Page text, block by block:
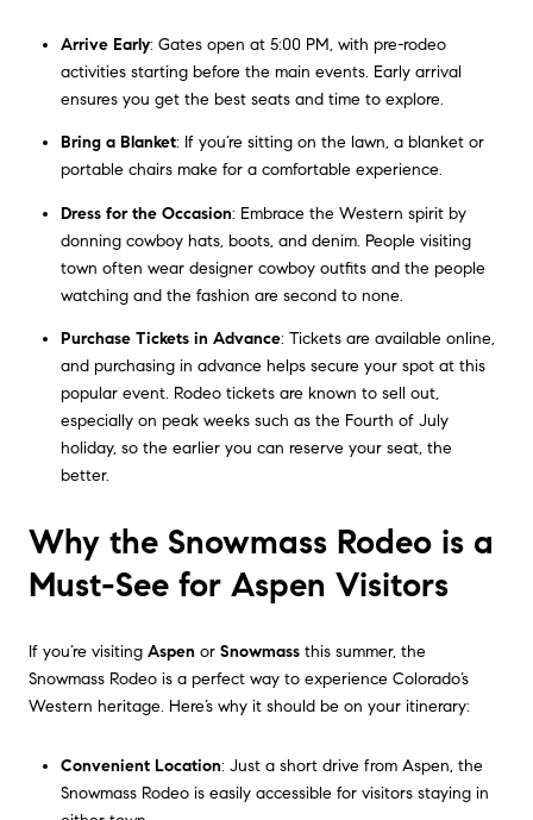
Arrive Early: Gates open at 5:00 PM, with pre-rodeo
activities starting before the main events. Early arrival
ensures you get the best seats and time to explore.
Bring a Blanket: If you’re sitting on the lawn, a blanket or
portable chairs make for a comfortable experience.
Dress for the Occasion: Embrace the Western spirit by
donning cowboy hats, boots, and denim. People visiting
town often wear designer cowboy outfits and the people
watching and the fashion are second to none.
Purchase Tickets in Advance: Tickets are available online,
and purchasing in advance helps secure your spot at this
popular event. Rodeo tickets are known to sell out,
especially on peak weeks such as the Fourth of July
holiday, so the earlier you can reserve your seat, the
better.
Why the Snowmass Rodeo is a
Must-See for Aspen Visitors
If you’re visiting Aspen or Snowmass this summer, the
Snowmass Rodeo is a perfect way to experience Colorado’s
Western heritage. Here’s why it should be on your itinerary:
Convenient Location: Just a short drive from Aspen, the
Snowmass Rodeo is easily accessible for visitors staying in